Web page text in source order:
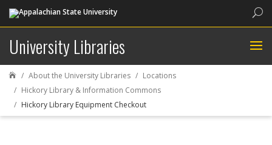
University Libraries
 About the University Libraries
Locations
Hickory Library & Information Commons
Hickory Library Equipment Checkout